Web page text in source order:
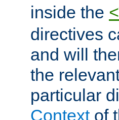
inside the
directives
and will
the
particular
Contextof